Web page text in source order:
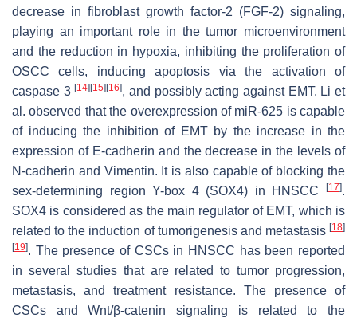
decrease in fibroblast growth factor-2 (FGF-2) signaling,
playing an important role in the tumor microenvironment
and the reduction in hypoxia, inhibiting the proliferation of
OSCC cells, inducing apoptosis via the activation of
caspase 3[14] [15] [16], and possibly acting against EMT. Li et
al. observed that the overexpression of miR-625 is capable
of inducing the inhibition of EMT by the increase in the
expression of E-cadherin and the decrease in the levels of
N-cadherin and Vimentin. It is also capable of blocking the
sex-determining region Y-box 4 (SOX4) in HNSCC
[17].
SOX4 is considered as the main regulator of EMT, which is
related to the induction of tumorigenesis and metastasis [18]
[19]. The presence of CSCs in HNSCC has been reported
in several studies that are related to tumor progression,
metastasis, and treatment resistance. The presence of
CSCs and Wnt/β-catenin signaling is related to the